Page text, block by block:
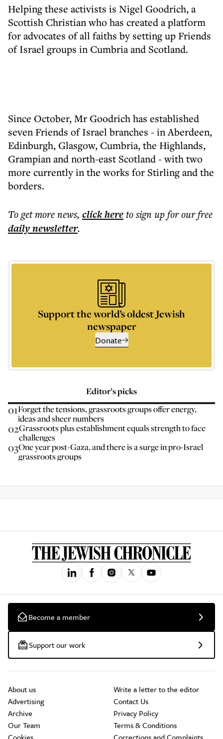
Helping these activists is Nigel Goodrich, a
Scottish Christian who has created a platform
for advocates of all faiths by setting up Friends
of Israel groups in Cumbria and Scotland.
Since October, Mr Goodrich has established
seven Friends of Israel branches - in Aberdeen,
Edinburgh, Glasgow, Cumbria, the Highlands,
Grampian and north-east Scotland - with two
more currently in the works for Stirling and the
borders.
To get morenews, click hereto sign up for our free
dailynewsletter.
Support the world’s oldest Jewish
newspaper
Donate
Editor’s picks
01Forget the tensions, grassroots groups offer energy,
ideas and sheer numbers
02Grassroots plus establishment equals strength to face
challenges
03One year post-Gaza, and there is a surge in pro-Israel
grassroots groups
Become a member
Support our work
About us
Advertising
Archive
Our Team
Write a letter to the editor
Contact Us
Privacy Policy
Terms & Conditions